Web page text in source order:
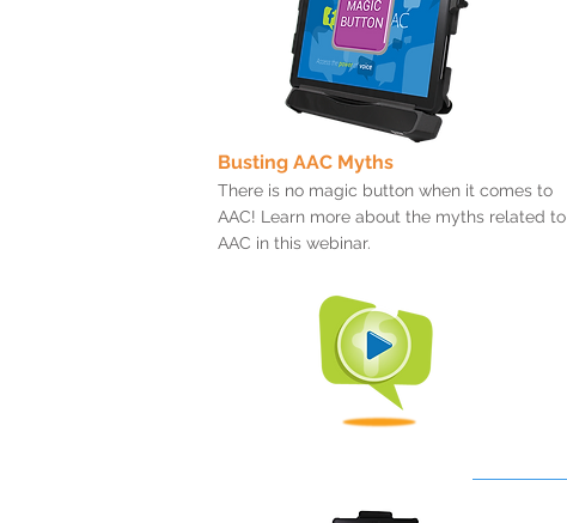
Busting AAC Myths
There is no magic button when it comes to
AAC! Learn more about the myths related to
AAC in this webinar.